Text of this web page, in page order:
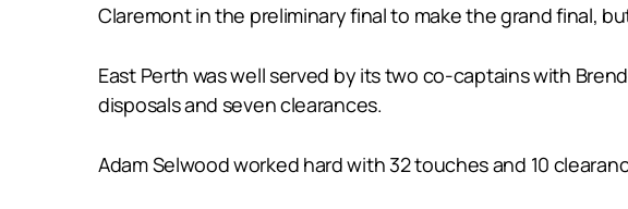
Claremont in the preliminary final to make the grand final,
East Perth was well served by its two co-captains with
disposals and seven clearances.
Adam Selwood worked hard with 32 touches and 10